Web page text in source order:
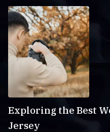
Exploring the Best
Jersey